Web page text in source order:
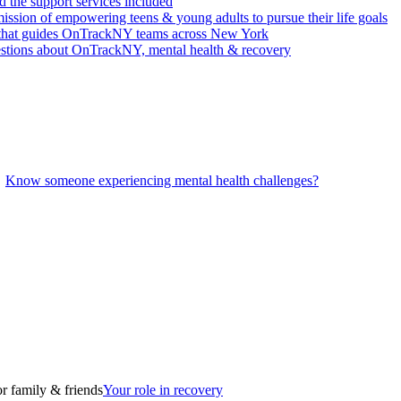
of empowering teens & young adults to pursue their life goals
guides OnTrackNY teams across New York
about OnTrackNY, mental health & recovery
Know someone experiencing mental health challenges?
family & friendsYour role in recovery